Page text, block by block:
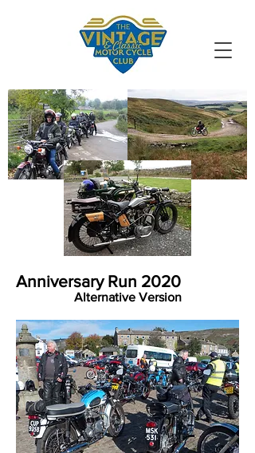
VMCC South
Durham
Anniversary Run 2020
Alternative Version